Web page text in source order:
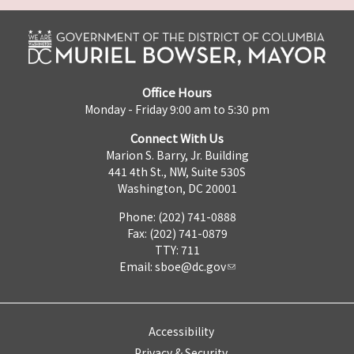
Office Hours
Monday - Friday 9:00 am to 5:30 pm
Connect With Us
Marion S. Barry, Jr. Building
441 4th St., NW, Suite 530S
Washington, DC 20001
Phone: (202) 741-0888
Fax: (202) 741-0879
TTY: 711
Email: sboe@dc.gov
Accessibility